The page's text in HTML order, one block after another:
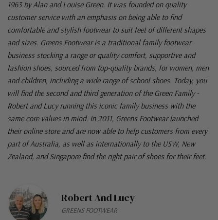
1963 by Alan and Louise Green. It was founded on quality
customer service with an emphasis on being able to find
comfortable and stylish footwear to suit feet of different shapes
and sizes. Greens Footwear is a traditional family footwear
business stocking a range or quality comfort, supportive and
fashion shoes, sourced from top-quality brands, for women, men
and children, including a wide range of school shoes. Today, you
will find the second and third generation of the Green Family -
Robert and Lucy running this iconic family business with the
same core values in mind. In 2011, Greens Footwear launched
their online store and are now able to help customers from every
part of Australia, as well as internationally to the USW, New
Zealand, and Singapore find the right pair of shoes for their feet.
Robert And Lucy
GREENS FOOTWEAR